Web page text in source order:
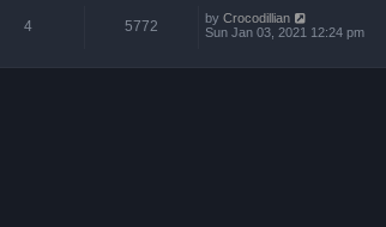
4 5772 by Crocodillian
Sun Jan 03, 2021 12:24 pm